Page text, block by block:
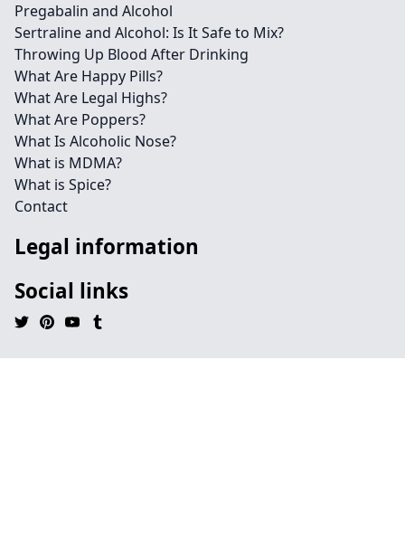
Pregabalin and Alcohol
Sertraline and Alcohol: Is It Safe to Mix?
Throwing Up Blood After Drinking
What Are Happy Pills?
What Are Legal Highs?
What Are Poppers?
What Is Alcoholic Nose?
What is MDMA?
What is Spice?
Contact
Legal information
Social links